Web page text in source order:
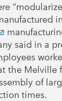
said in a
the Melville
of
times.